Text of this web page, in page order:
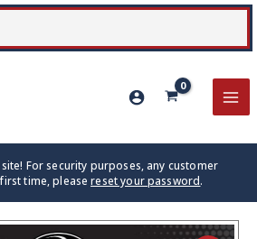
For security purposes, any customer
time, pleasereset your password.